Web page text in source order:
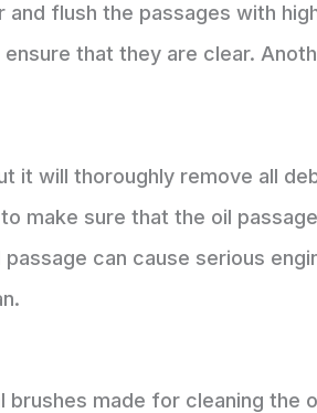
flush the passages with
that they are clear.
it will thoroughly remove all
make sure that the oil
can cause serious
made for cleaning the